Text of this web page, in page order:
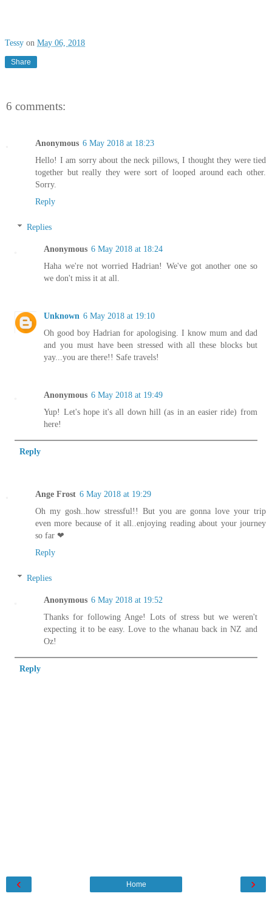
Tessy on May 06, 2018
Share
6 comments:
Anonymous 6 May 2018 at 18:23
Hello! I am sorry about the neck pillows, I thought they were tied
together but really they were sort of looped around each other.
Sorry.
Reply
Replies
Anonymous 6 May 2018 at 18:24
Haha we're not worried Hadrian! We've got another one so
we don't miss it at all.
Unknown 6 May 2018 at 19:10
Oh good boy Hadrian for apologising. I know mum and dad
and you must have been stressed with all these blocks but
yay...you are there!! Safe travels!
Anonymous 6 May 2018 at 19:49
Yup! Let's hope it's all down hill (as in an easier ride) from
here!
Reply
Ange Frost 6 May 2018 at 19:29
Oh my gosh..how stressful!! But you are gonna love your trip
even more because of it all..enjoying reading about your journey
so far ❤
Reply
Replies
Anonymous 6 May 2018 at 19:52
Thanks for following Ange! Lots of stress but we weren't
expecting it to be easy. Love to the whanau back in NZ and
Oz!
Reply
›
‹ Home